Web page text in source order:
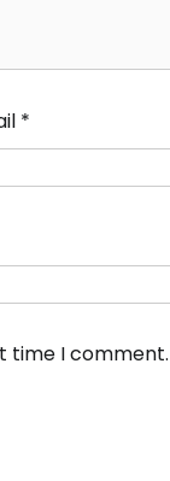
*
time I comment.